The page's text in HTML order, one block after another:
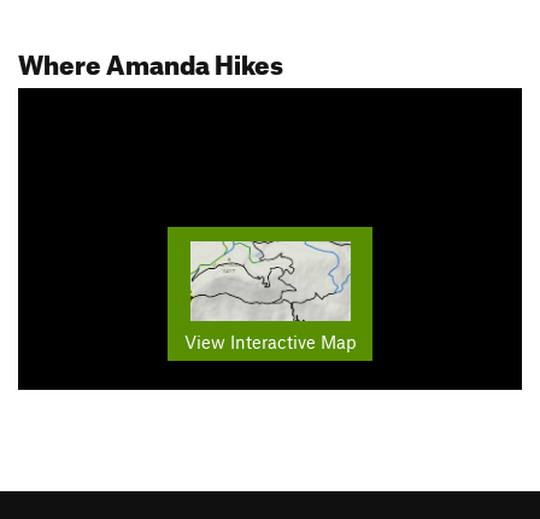
Where Amanda Hikes
View Interactive Map